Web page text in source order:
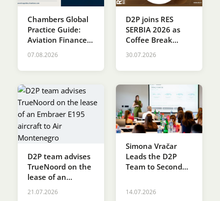
Chambers Global
Practice Guide:
Aviation Finance &
Leasing 2026
07.08.2026
D2P joins RES
SERBIA 2026 as
Coffee Break
Sponsor
30.07.2026
D2P team advises
TrueNoord on the
lease of an
Embraer E195
21.07.2026
Simona Vračar
Leads the D2P
Team to Second
Innovation
14.07.2026